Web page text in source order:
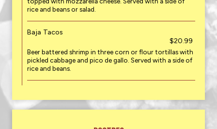
rice and beans or salad.
Baja Tacos
$20.99
Beer battered shrimp in three corn or flour tortillas with
pickled cabbage and pico de gallo. Served with a side of
rice and beans.